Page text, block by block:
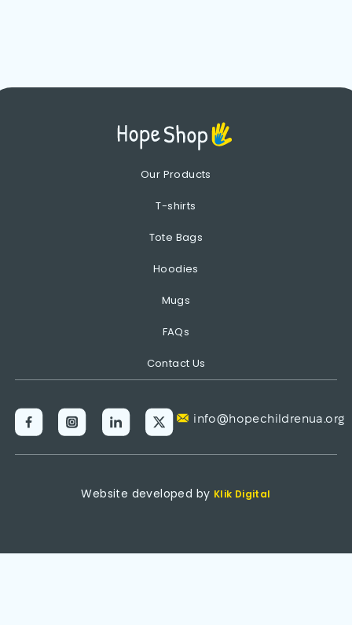
Our Products
T-shirts
Tote Bags
Hoodies
Mugs
FAQs
Contact Us
info@hopechildrenua.org
Website developed by Klik Digital